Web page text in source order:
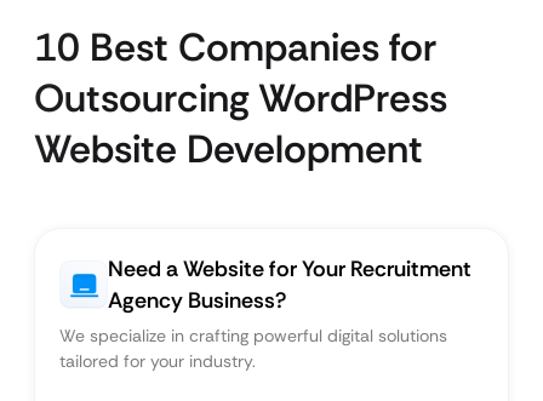
10 Best Companies for
Outsourcing WordPress
Website Development
Need a Website for Your Recruitment
Agency Business?
We specialize in crafting powerful digital solutions
tailored for your industry.